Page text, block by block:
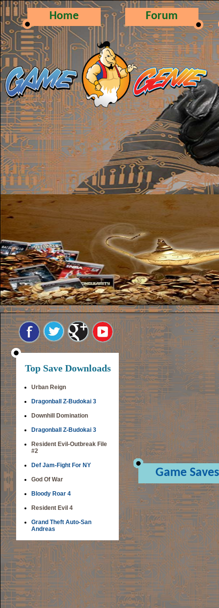
Home Forum
Top Save Downloads
Urban Reign
Dragonball Z-Budokai 3
Downhill Domination
Dragonball Z-Budokai 3
Resident Evil-Outbreak File
#2
Def Jam-Fight For NY
God Of War
Bloody Roar 4
Resident Evil 4
Grand Theft Auto-San
Andreas
Game Saves